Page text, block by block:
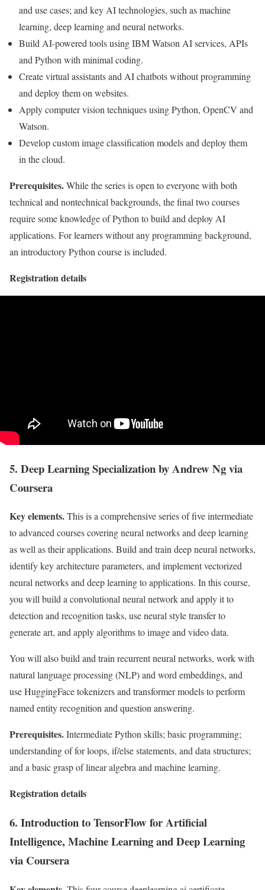
and use cases; and key AI technologies, such as machine
learning, deep learning and neural networks.
Build AI-powered tools using IBM Watson AI services, APIs
and Python with minimal coding.
Create virtual assistants and AI chatbots without programming
and deploy them on websites.
Apply computer vision techniques using Python, OpenCV and
Watson.
Develop custom image classification models and deploy them
in the cloud.
Prerequisites.While the series is open to everyone with both
technical and nontechnical backgrounds, the final two courses
require some knowledge of Python to build and deploy AI
applications. For learners without any programming background,
an introductory Python course is included.
Registration details
5. Deep Learning Specialization by Andrew Ng via
Coursera
Key elements.This is a comprehensive series of five intermediate
to advanced courses covering neural networks and deep learning
as well as their applications. Build and train deep neural networks,
identify key architecture parameters, and implement vectorized
neural networks and deep learning to applications. In this course,
you will build a convolutional neural network and apply it to
detection and recognition tasks, use neural style transfer to
generate art, and apply algorithms to image and video data.
You will also build and train recurrent neural networks, work with
natural language processing (NLP) and word embeddings, and
use HuggingFace tokenizers and transformer models to perform
named entity recognition and question answering.
Prerequisites.Intermediate Python skills; basic programming;
understanding of for loops, if/else statements, and data structures;
and a basic grasp of linear algebra and machine learning.
Registration details
6. Introduction to TensorFlow for Artificial
Intelligence, Machine Learning and Deep Learning
via Coursera